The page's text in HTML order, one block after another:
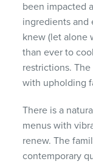
been impacted
ingredients and
knew (let alone
than ever to
restrictions.
with upholding
There is a
menus with
renew. The
contemporary